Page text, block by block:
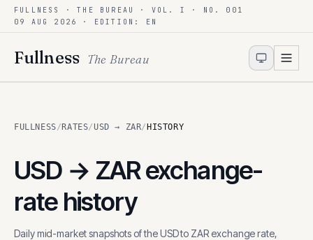
Skip to content
FULLNESS · THE BUREAU · VOL. I · NO. 001
09 AUG 2026
· EDITION: EN
Fullness The Bureau
FULLNESS/ RATES/USD → ZAR/ HISTORY
USD → ZARexchange-
rate history
Daily mid-market snapshots of theUSDto ZAR exchange rate,